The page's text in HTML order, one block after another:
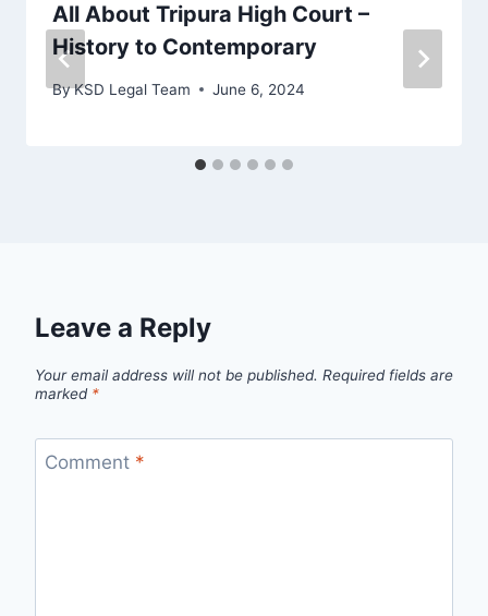
All About Tripura High Court –
History to Contemporary
ByKSD Legal Team June 6, 2024
Leave a Reply
Your email address will not be published. Required fields are
marked *
Comment *